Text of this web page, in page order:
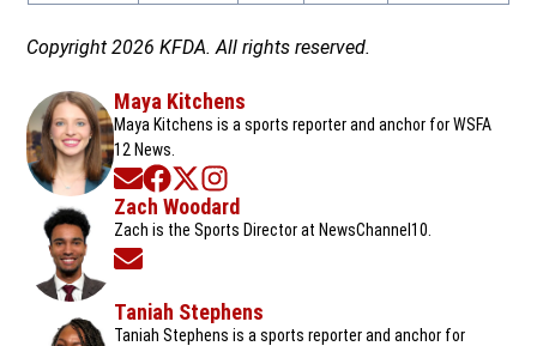
Copyright 2026 KFDA. All rights reserved.
Maya Kitchens
Maya Kitchens is a sports reporter and anchor for WSFA
12 News.
Opens in new window
Opens in new window
Opens in new window
Zach Woodard
Zach is the Sports Director at NewsChannel10.
Opens in new window
Taniah Stephens
Taniah Stephens is a sports reporter and anchor for